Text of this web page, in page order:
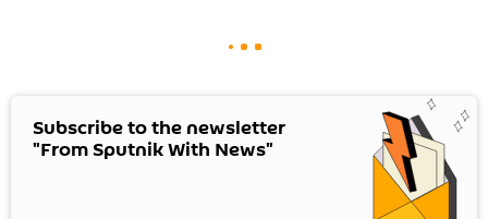
Subscribe to the newsletter
"From Sputnik With News"